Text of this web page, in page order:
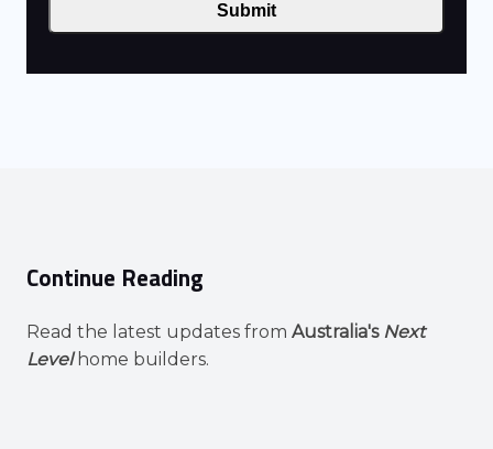
Submit
Continue Reading
Read the latest updates from Australia's Next
Levelhome builders.